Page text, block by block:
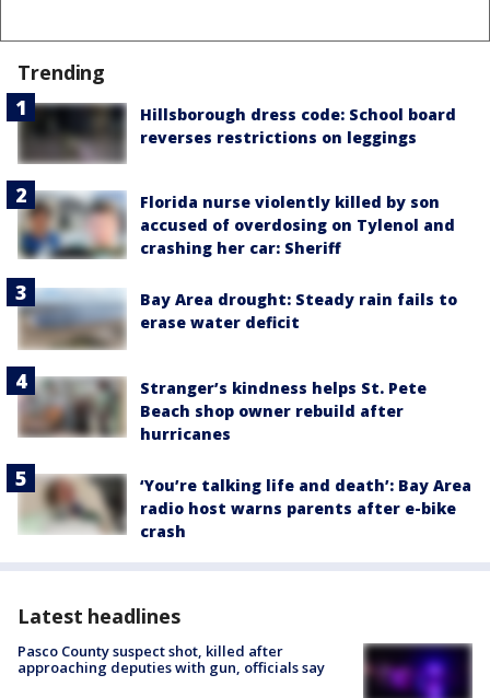
Trending
Hillsborough dress code: School board
reverses restrictions on leggings
Florida nurse violently killed by son
accused of overdosing on Tylenol and
crashing her car: Sheriff
Bay Area drought: Steady rain fails to
erase water deficit
Stranger’s kindness helps St. Pete
Beach shop owner rebuild after
hurricanes
‘You’re talking life and death’: Bay Area
radio host warns parents after e-bike
crash
Latest headlines
Pasco County suspect shot, killed after
approaching deputies with gun, officials say